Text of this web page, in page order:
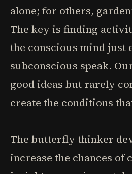
alone; for others,
The key is finding
the conscious mind just
subconscious speak.
good ideas but rarely
create the conditions
The butterfly thinker
increase the chances of